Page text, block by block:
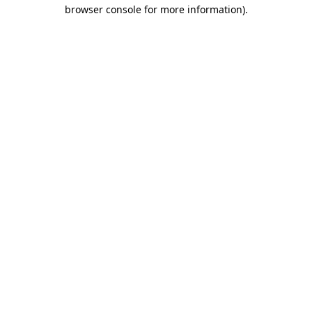
browser console for more information).